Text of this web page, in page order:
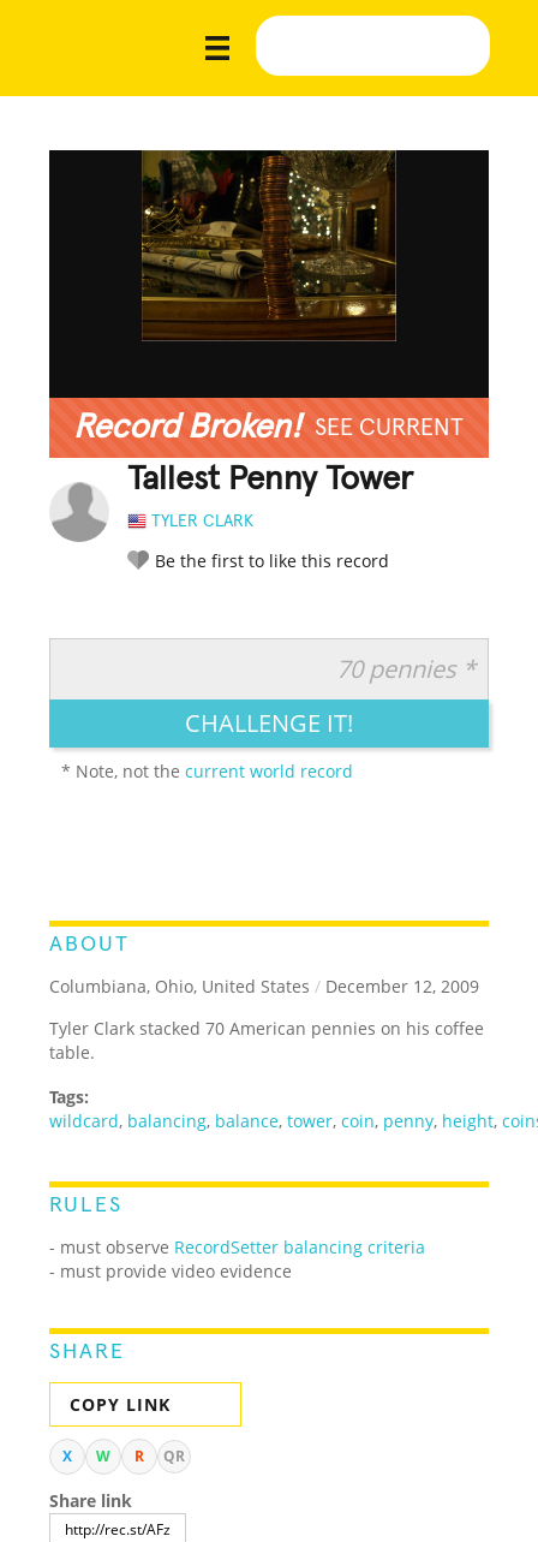
Record Broken! SEE CURRENT
Tallest Penny Tower
TYLER CLARK
Be the first to like this record
LEGENDARY FUNNY CUTE CREATIVE
70 pennies *
CHALLENGE IT!
* Note, not thecurrent world record
ABOUT
Columbiana, Ohio, United States / December 12, 2009
Tyler Clark stacked 70 American pennies on his coffee
table.
Tags:
wildcard, balancing, balance,tower,coin, penny, height,
RULES
- must observe RecordSetter balancing criteria
- must provide video evidence
SHARE
COPY LINK
X W R QR
Share link